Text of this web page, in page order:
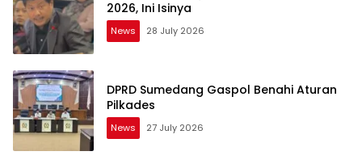
2026, Ini Isinya
News 28 July 2026
DPRD Sumedang Gaspol Benahi Aturan
Pilkades
News 27 July 2026